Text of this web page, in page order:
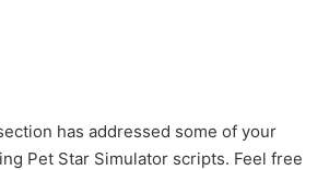
has addressed some of your
Pet Star Simulator scripts. Feel free